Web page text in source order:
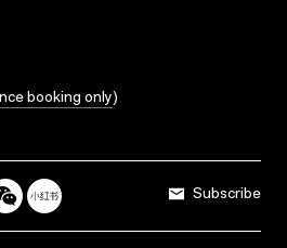
booking only)
Subscribe